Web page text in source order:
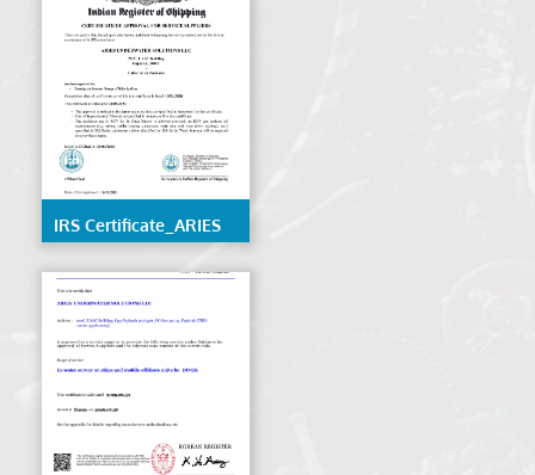
IRS Certificate_ARIES
UNDERWATER
SOLUTIONS LLC